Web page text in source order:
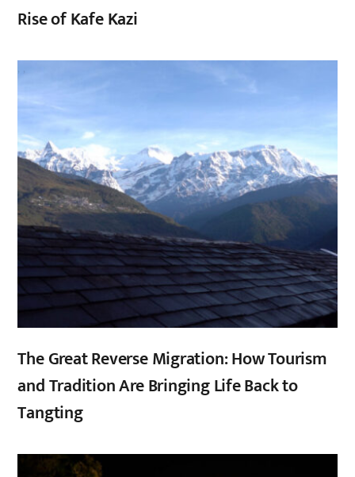
Rise of Kafe Kazi
The Great Reverse Migration: How Tourism
and Tradition Are Bringing Life Back to
Tangting